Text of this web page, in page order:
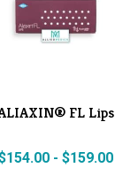
FL Lips
154.00- $159.00